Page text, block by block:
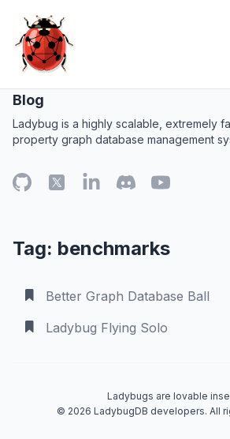
Blog
Ladybug is a highly scalable, extremely
property graph database management
Tag: benchmarks
Better Graph Database Ball
Ladybug Flying Solo
Ladybugs are lovable
© 2026 LadybugDB developers. All